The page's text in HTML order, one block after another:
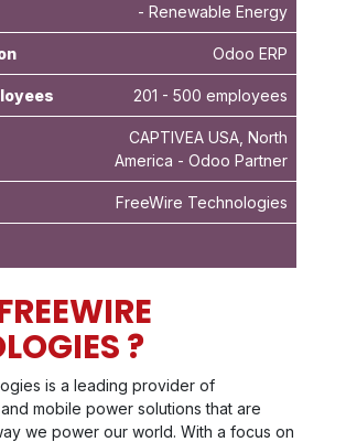
- Renewable Energy
Odoo ERP
201 - 500 employees
CAPTIVEA USA, North
America - Odoo Partner
FreeWire Technologies
?
is a leading provider of
mobile power solutions that are
we power our world. With a focus on